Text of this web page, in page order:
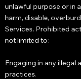
unlawful purpose or in
harm, disable,
Services. Prohibited
not limited to:
Engaging in any illegal
practices.